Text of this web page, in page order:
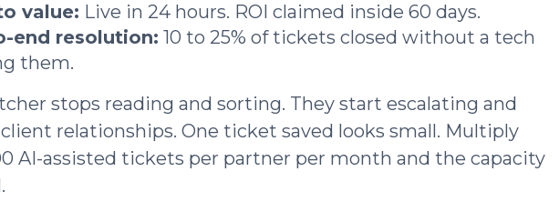
value: Live in 24 hours. ROI claimed inside 60 days.
end resolution: 10 to 25% of tickets closed without a tech
them.
stops reading and sorting. They start escalating and
relationships. One ticket saved looks small. Multiply
AI-assisted tickets per partner per month and the capacity